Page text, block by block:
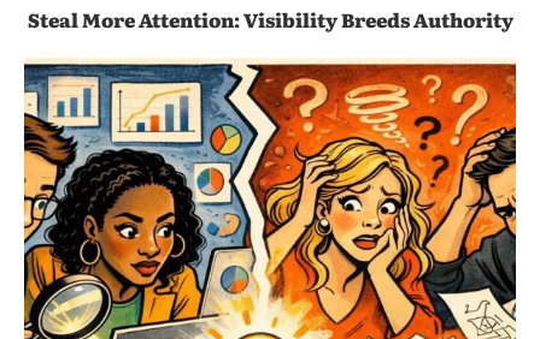
Steal More Attention: Visibility Breeds Authority